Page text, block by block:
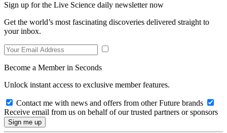
Sign up for the Live Science daily newsletter now
Get the world’s most fascinating discoveries delivered straight to
your inbox.
Become a Member in Seconds
Unlock instant access to exclusive member features.
Contact me with news and offers from other Future brands
Receive email from us on behalf of our trusted partners or sponsors